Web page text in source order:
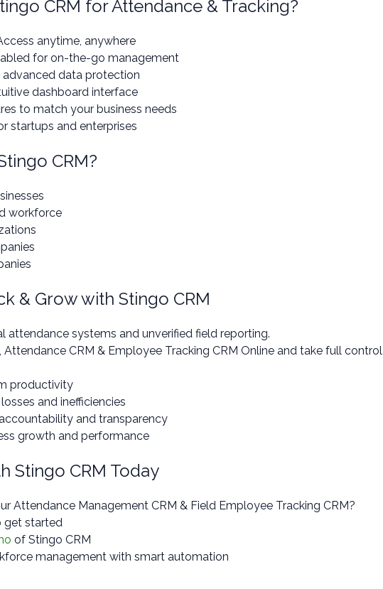
CRM for Attendance & Tracking?
anytime, anywhere
for on-the-go management
advanced data protection
dashboard interface
to match your business needs
startups and enterprises
CRM?
workforce
& Grow with Stingo CRM
attendance systems and unverified field reporting.
Attendance CRM & Employee Tracking CRM Online and take full control
productivity
and inefficiencies
and transparency
growth and performance
Stingo CRM Today
Attendance Management CRM & Field Employee Tracking CRM?
get started
of Stingo CRM
management with smart automation